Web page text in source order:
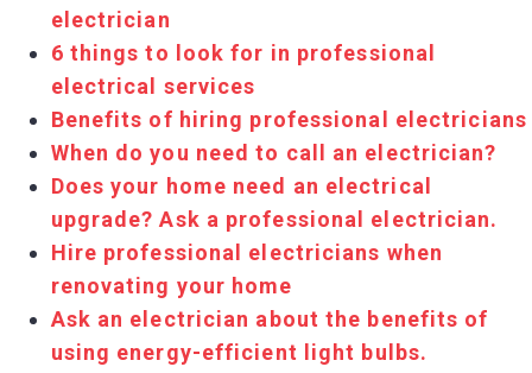
electrician
6 things to look for in professional
electrical services
Benefits of hiring professional electricians
When do you need to call an electrician?
Does your home need an electrical
upgrade? Ask a professional electrician.
Hire professional electricians when
renovating your home
Ask an electrician about the benefits of
using energy-efficient light bulbs.